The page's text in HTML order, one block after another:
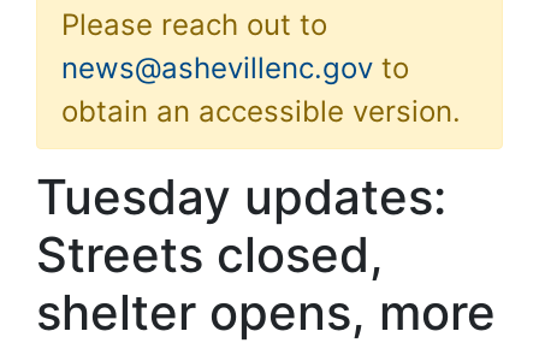
Please reach out to
news@ashevillenc.gov to
obtain an accessible version.
Tuesday updates:
Streets closed,
shelter opens, more